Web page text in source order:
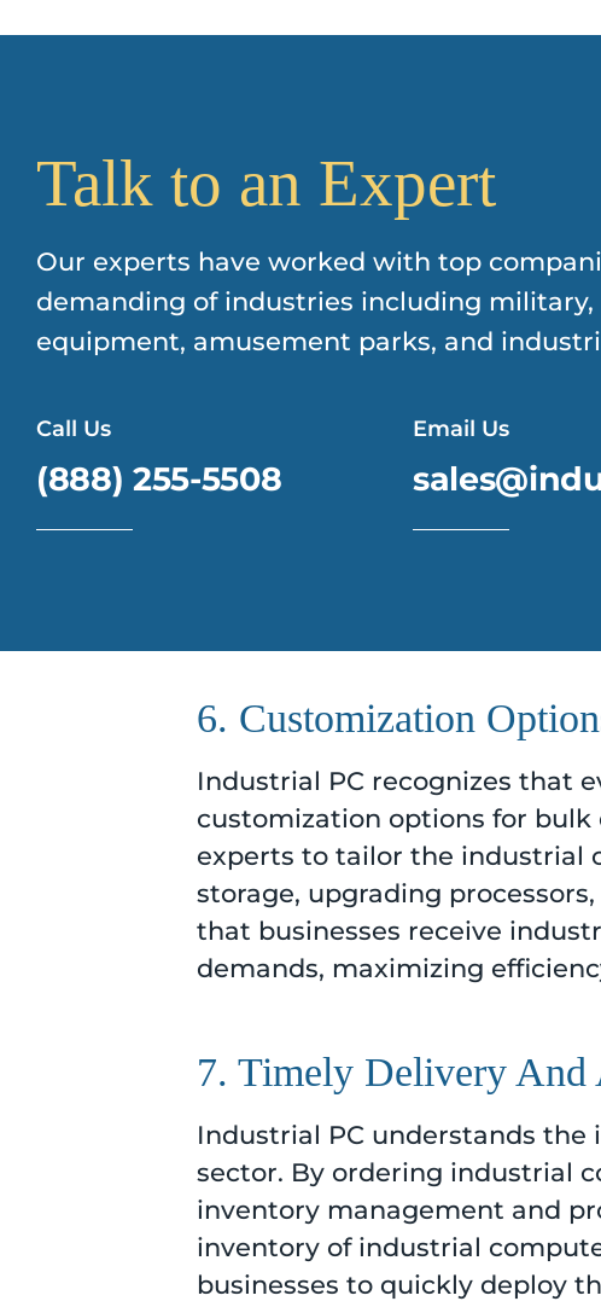
Talk to an Expert
Our experts have worked with top
demanding of industries including military,
equipment, amusement parks, and
Call Us
(888) 255-5508
Email Us
6. Customization
Industrial PC recognizes that
customization options for bulk
experts to tailor the industrial
storage, upgrading
that businesses receive
demands, maximizing
7. Timely Delivery
Industrial PC understands
sector. By ordering industrial
inventory management and
inventory of industrial
businesses to quickly deploy